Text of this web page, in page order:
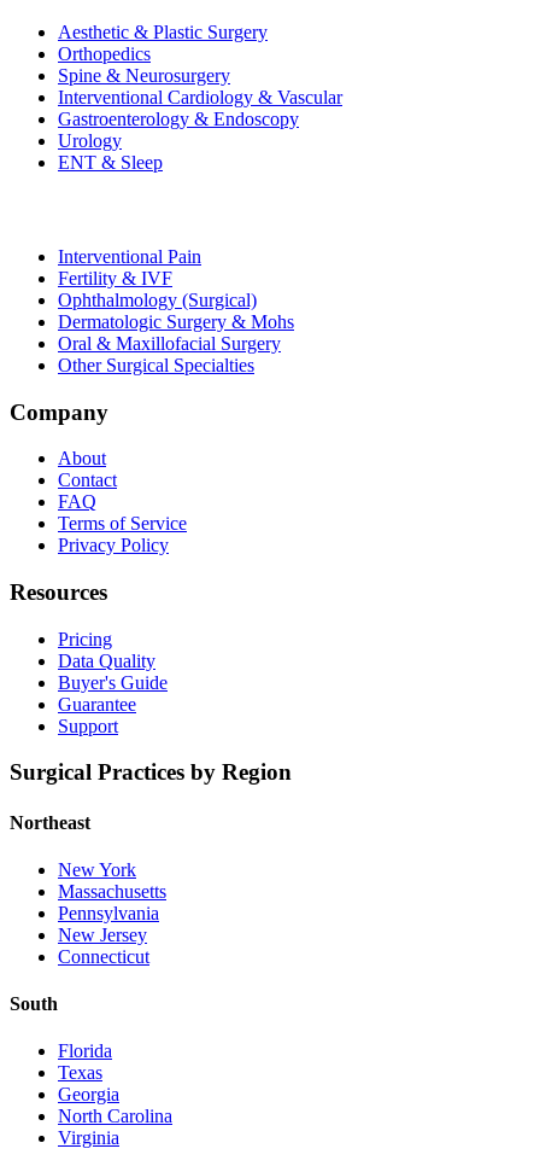
Aesthetic & Plastic Surgery
Orthopedics
Spine & Neurosurgery
Interventional Cardiology & Vascular
Gastroenterology & Endoscopy
Urology
ENT & Sleep
Interventional Pain
Fertility & IVF
Ophthalmology (Surgical)
Dermatologic Surgery & Mohs
Oral & Maxillofacial Surgery
Other Surgical Specialties
Company
About
Contact
FAQ
Terms of Service
Privacy Policy
Resources
Pricing
Data Quality
Buyer's Guide
Guarantee
Support
Surgical Practices by Region
Northeast
New York
Massachusetts
Pennsylvania
New Jersey
Connecticut
South
Florida
Texas
Georgia
North Carolina
Virginia